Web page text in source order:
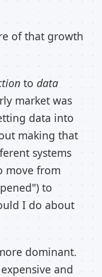
of that growth
to data
market was
data into
making that
systems
move from
to
I do about
dominant.
and